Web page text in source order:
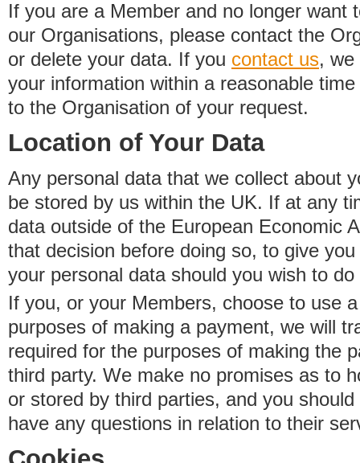
If you are a Member and no longer want
our Organisations, please contact the
or delete your data. If you contact us, we
your information within a reasonable
to the Organisation of your request.
Location of Your Data
Any personal data that we collect about
be stored by us within the UK. If at any
data outside of the European Economic
that decision before doing so, to give
your personal data should you wish to do
If you, or your Members, choose to use
purposes of making a payment, we will
required for the purposes of making the
third party. We make no promises as to
or stored by third parties, and you
have any questions in relation to their